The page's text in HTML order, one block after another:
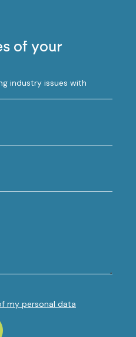
of your
industry issues with
my personal data